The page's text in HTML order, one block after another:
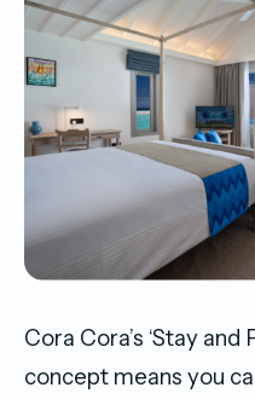
Cora Cora’s ‘Stay
concept means you